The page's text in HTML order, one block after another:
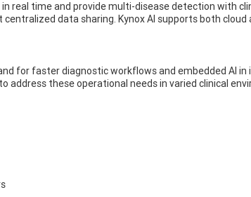
real time and provide multi-disease detection with
data sharing. Kynox AI supports both cloud
for faster diagnostic workflows and embedded AI in
address these operational needs in varied clinical